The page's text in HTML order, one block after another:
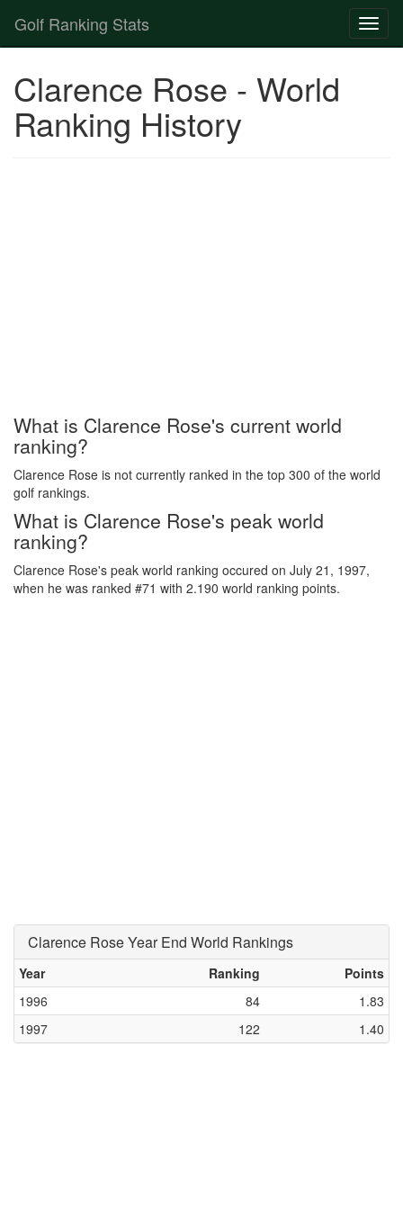
Golf Ranking Stats
Player List
Clarence Rose - World
Ranking History
What is Clarence Rose's current world
ranking?
Clarence Rose is not currently ranked in the top 300 of the world
golf rankings.
What is Clarence Rose's peak world
ranking?
Clarence Rose's peak world ranking occured on July 21, 1997,
when he was ranked #71 with 2.190 world ranking points.
Clarence Rose Year End World Rankings
Year Ranking
Points
1996
84
1.83
1997
122 1.40